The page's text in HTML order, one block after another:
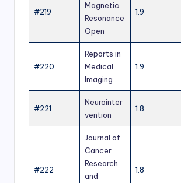
#219
Magnetic
Resonance
Open
1.9
#220
Reports in
Medical
Imaging
1.9
#221
Neurointer
vention
1.8
#222
Journal of
Cancer
Research
and
1.8